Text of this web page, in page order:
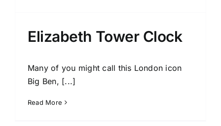
Elizabeth Tower Clock
Many of you might call this London icon
Big Ben, [...]
Read More